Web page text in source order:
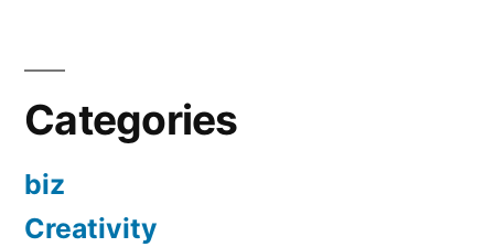
Categories
biz
Creativity